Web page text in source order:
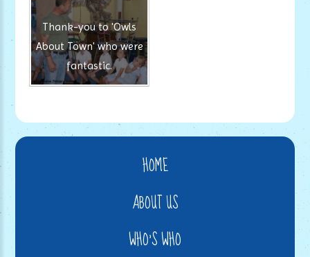
Thank-you to 'Owls
About Town' who were
fantastic.
HOME
ABOUT US
WHO'S WHO